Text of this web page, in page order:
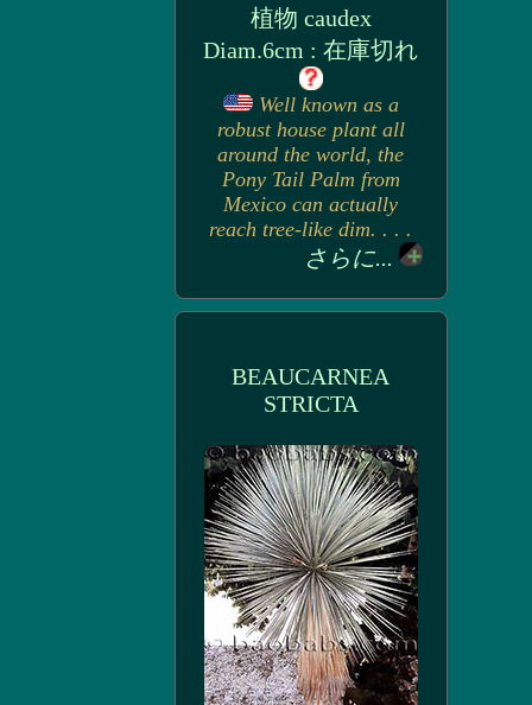
植物 caudex
Diam.6cm : 在庫切れ
Well known as a
robust house plant all
around the world, the
Pony Tail Palm from
Mexico can actually
reach tree-like dim. . . .
さらに...
BEAUCARNEA
STRICTA